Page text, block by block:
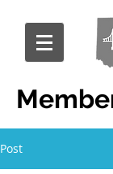
Post